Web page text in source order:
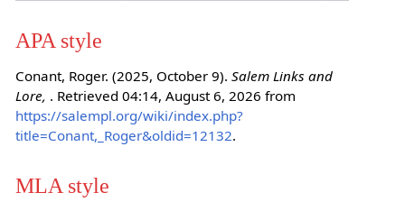
APA style
Conant, Roger. (2025, October 9). Salem Links and
Lore, . Retrieved 04:14, August 6, 2026 from
https://salempl.org/wiki/index.php?
title=Conant,_Roger&oldid=12132.
MLA style